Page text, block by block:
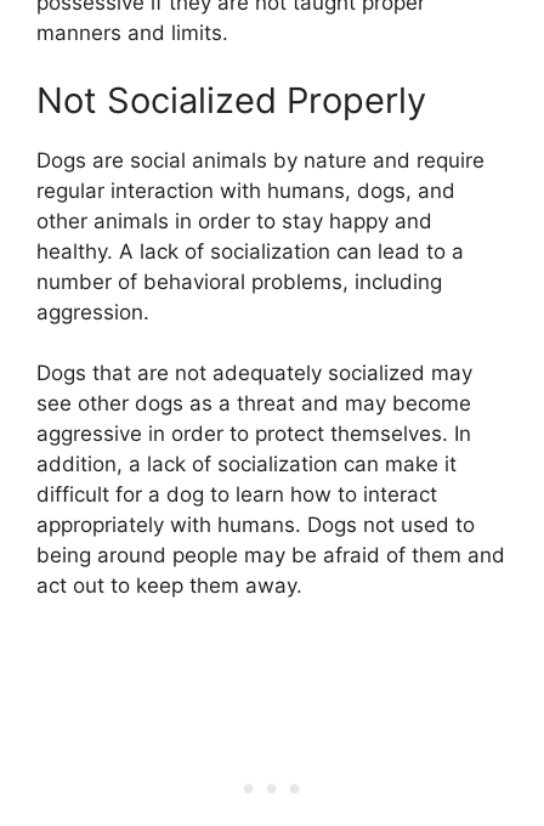
manners and limits.
Not Socialized Properly
Dogs are social animals by nature and require
regular interaction with humans, dogs, and
other animals in order to stay happy and
healthy. A lack of socialization can lead to a
number of behavioral problems, including
aggression.
Dogs that are not adequately socialized may
see other dogs as a threat and may become
aggressive in order to protect themselves. In
addition, a lack of socialization can make it
difficult for a dog to learn how to interact
appropriately with humans. Dogs not used to
being around people may be afraid of them and
act out to keep them away.